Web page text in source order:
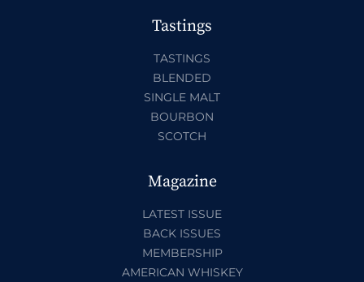
Tastings
TASTINGS
BLENDED
SINGLE MALT
BOURBON
SCOTCH
Magazine
LATEST ISSUE
BACK ISSUES
MEMBERSHIP
AMERICAN WHISKEY